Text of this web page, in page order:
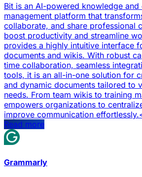
Bit is an AI-powered knowledge and
management platform that
collaborate, and share professional
boost productivity and streamline
provides a highly intuitive interface
documents and wikis. With robust
time collaboration, seamless
tools, it is an all-in-one solution for
and dynamic documents tailored to
needs. From team wikis to training
empowers organizations to
improve communication
Read more
Grammarly